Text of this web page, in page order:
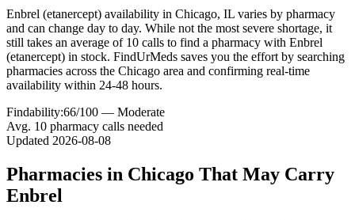
Enbrel (etanercept) availability in Chicago, IL varies by pharmacy
and can change day to day. While not the most severe shortage, it
still takes an average of 10 calls to find a pharmacy with Enbrel
(etanercept) in stock. FindUrMeds saves you the effort by searching
pharmacies across the Chicago area and confirming real-time
availability within 24-48 hours.
Findability:66/100 — Moderate
Avg. 10 pharmacy calls needed
Updated 2026-08-08
Pharmacies in Chicago That May Carry
Enbrel